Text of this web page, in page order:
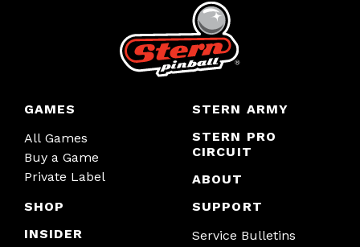
GAMES
All Games
Buy a Game
Private Label
SHOP
INSIDER
STERN ARMY
STERN PRO
CIRCUIT
ABOUT
SUPPORT
Service Bulletins